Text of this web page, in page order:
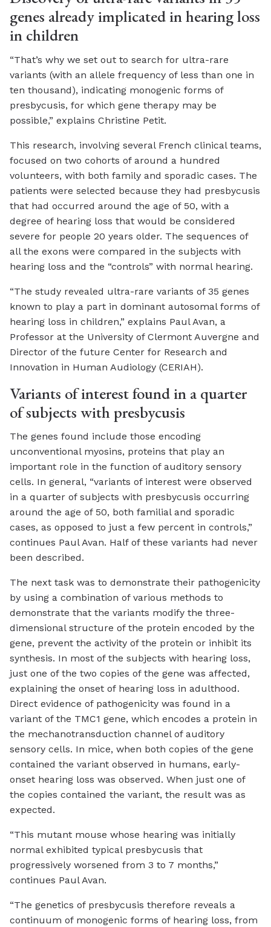
genes already implicated in hearing loss
in children
“That’s why we set out to search for ultra-rare
variants (with an allele frequency of less than one in
ten thousand), indicating monogenic forms of
presbycusis, for which gene therapy may be
possible,” explains Christine Petit.
This research, involving several French clinical teams,
focused on two cohorts of around a hundred
volunteers, with both family and sporadic cases. The
patients were selected because they had presbycusis
that had occurred around the age of 50, with a
degree of hearing loss that would be considered
severe for people 20 years older. The sequences of
all the exons were compared in the subjects with
hearing loss and the “controls” with normal hearing.
“The study revealed ultra-rare variants of 35 genes
known to play a part in dominant autosomal forms of
hearing loss in children,” explains Paul Avan, a
Professor at the University of Clermont Auvergne and
Director of the future Center for Research and
Innovation in Human Audiology (CERIAH).
Variants of interest found in a quarter
of subjects with presbycusis
The genes found include those encoding
unconventional myosins, proteins that play an
important role in the function of auditory sensory
cells. In general, “variants of interest were observed
in a quarter of subjects with presbycusis occurring
around the age of 50, both familial and sporadic
cases, as opposed to just a few percent in controls,”
continues Paul Avan. Half of these variants had never
been described.
The next task was to demonstrate their pathogenicity
by using a combination of various methods to
demonstrate that the variants modify the three-
dimensional structure of the protein encoded by the
gene, prevent the activity of the protein or inhibit its
synthesis. In most of the subjects with hearing loss,
just one of the two copies of the gene was affected,
explaining the onset of hearing loss in adulthood.
Direct evidence of pathogenicity was found in a
variant of the TMC1 gene, which encodes a protein in
the mechanotransduction channel of auditory
sensory cells. In mice, when both copies of the gene
contained the variant observed in humans, early-
onset hearing loss was observed. When just one of
the copies contained the variant, the result was as
expected.
“This mutant mouse whose hearing was initially
normal exhibited typical presbycusis that
progressively worsened from 3 to 7 months,”
continues Paul Avan.
“The genetics of presbycusis therefore reveals a
continuum of monogenic forms of hearing loss, from